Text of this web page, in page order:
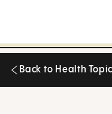
Back to Health